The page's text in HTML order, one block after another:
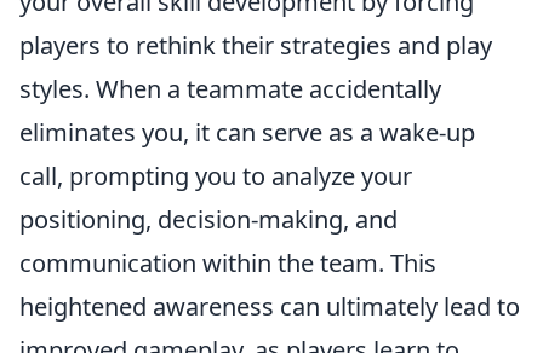
players to rethink their strategies and play
styles. When a teammate accidentally
eliminates you, it can serve as a wake-up
call, prompting you to analyze your
positioning, decision-making, and
communication within the team. This
heightened awareness can ultimately lead to